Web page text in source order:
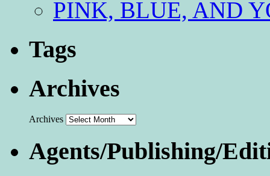
PINK, BLUE, AND
Tags
Archives
Archives
Agents/Publishing/